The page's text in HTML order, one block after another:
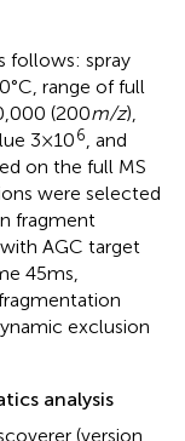
follows: spray
range of full
(200m/z),
3 × 106, and
on the full MS
were selected
fragment
AGC target
45 ms,
exclusion
analysis
(version